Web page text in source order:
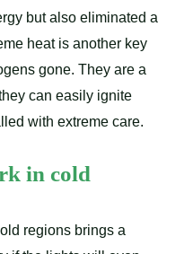
but also eliminated a
heat is another key
gone. They are a
can easily ignite
with extreme care.
in cold
regions brings a